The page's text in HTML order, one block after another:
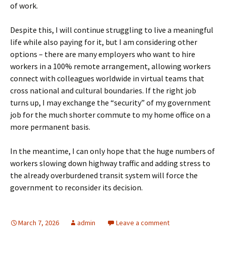
of work.
Despite this, I will continue struggling to live a meaningful
life while also paying for it, but I am considering other
options – there are many employers who want to hire
workers in a 100% remote arrangement, allowing workers
connect with colleagues worldwide in virtual teams that
cross national and cultural boundaries. If the right job
turns up, I may exchange the “security” of my government
job for the much shorter commute to my home office on a
more permanent basis.
In the meantime, I can only hope that the huge numbers of
workers slowing down highway traffic and adding stress to
the already overburdened transit system will force the
government to reconsider its decision.
March 7, 2026 admin Leave a comment